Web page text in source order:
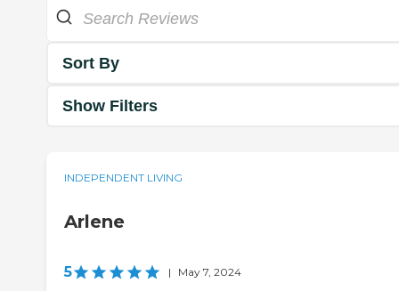
Sort By
Show Filters
INDEPENDENT LIVING
Arlene
5 | May 7, 2024